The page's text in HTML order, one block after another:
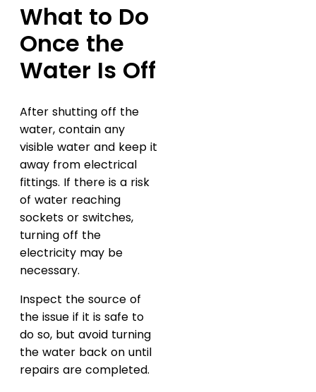
What to Do
Once the
Water Is Off
After shutting off the
water, contain any
visible water and keep it
away from electrical
fittings. If there is a risk
of water reaching
sockets or switches,
turning off the
electricity may be
necessary.
Inspect the source of
the issue if it is safe to
do so, but avoid turning
the water back on until
repairs are completed.